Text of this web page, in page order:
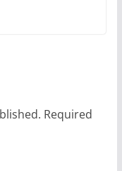
Required